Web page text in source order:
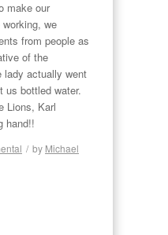
make our
we
from people as
of the
lady actually went
us bottled water.
Lions, Karl
hand!!
/ by Michael